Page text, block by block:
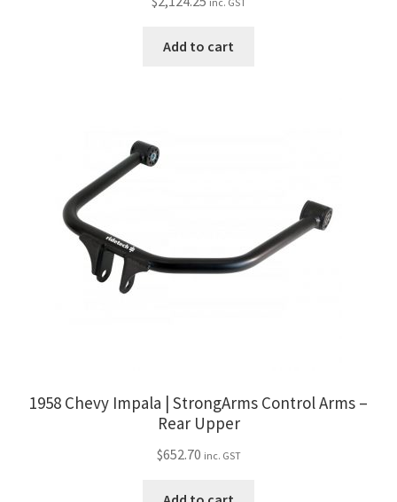
Add to cart
1958 Chevy Impala | StrongArms Control Arms –
Rear Upper
$652.70 inc. GST